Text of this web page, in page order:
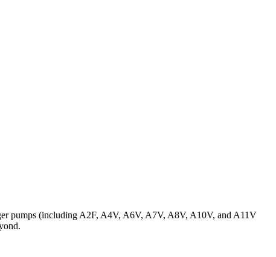
pumps (including A2F, A4V, A6V, A7V, A8V, A10V, and A11V